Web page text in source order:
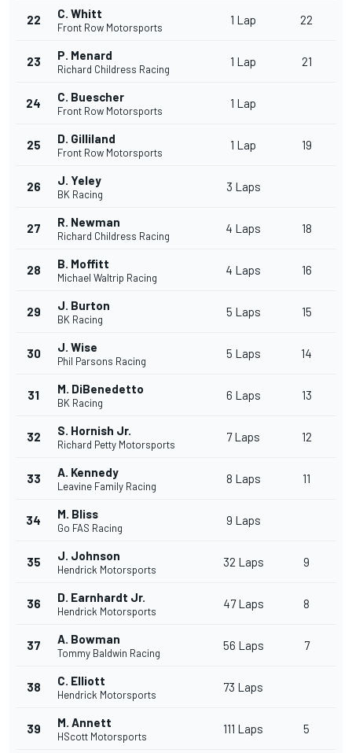
22 C. Whitt
Front Row Motorsports
1 Lap 22
23 P. Menard
Richard Childress Racing
1 Lap 21
24 C. Buescher
Front Row Motorsports
1 Lap
25 D. Gilliland
Front Row Motorsports
1 Lap 19
26 J. Yeley
BK Racing
3 Laps
27 R. Newman
Richard Childress Racing
4 Laps 18
28 B. Moffitt
Michael Waltrip Racing
4 Laps 16
29 J. Burton
BK Racing
5 Laps 15
30 J. Wise
Phil Parsons Racing
5 Laps 14
31 M. DiBenedetto
BK Racing
6 Laps 13
32 S. Hornish Jr.
Richard Petty Motorsports
7 Laps 12
33 A. Kennedy
Leavine Family Racing
8 Laps 11
34 M. Bliss
Go FAS Racing
9 Laps
35 J. Johnson
Hendrick Motorsports
32 Laps 9
36 D. Earnhardt Jr.
Hendrick Motorsports
47 Laps 8
37 A. Bowman
Tommy Baldwin Racing
56 Laps 7
38 C. Elliott
Hendrick Motorsports
73 Laps
39 M. Annett
HScott Motorsports
111 Laps 5